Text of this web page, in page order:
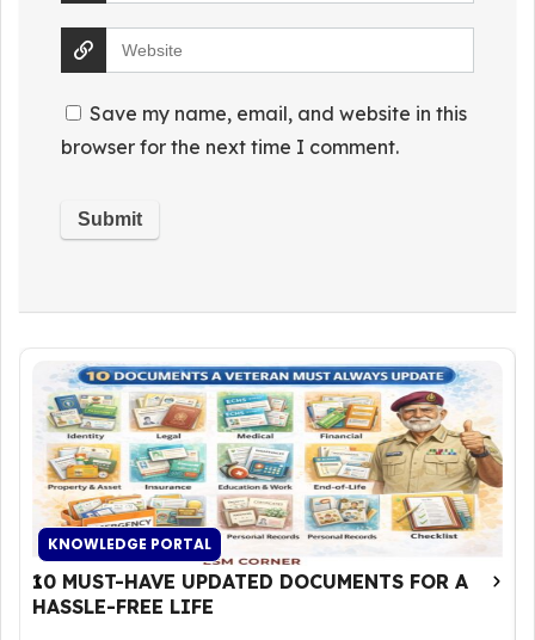
Save my name, email, and website in this
browser for the next time I comment.
KNOWLEDGE PORTAL
10 MUST-HAVE UPDATED DOCUMENTS FOR A
HASSLE-FREE LIFE